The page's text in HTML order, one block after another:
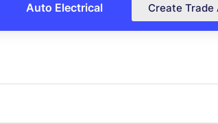
Auto Electrical Create Trade